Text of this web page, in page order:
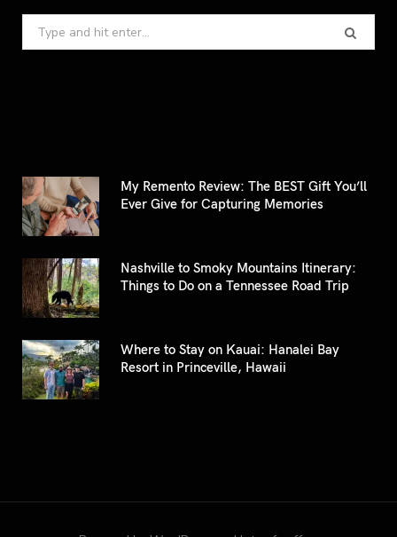
Search
for:
My Remento Review: The BEST Gift You’ll
Ever Give for Capturing Memories
Nashville to Smoky Mountains Itinerary:
Things to Do on a Tennessee Road Trip
Where to Stay on Kauai: Hanalei Bay
Resort in Princeville, Hawaii